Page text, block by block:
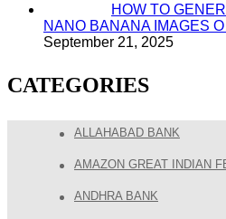
HOW TO
NANO BANANA IMAGES
September 21, 2025
CATEGORIES
ALLAHABAD BANK
AMAZON GREAT INDIAN
ANDHRA BANK